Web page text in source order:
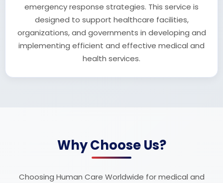
emergency response strategies. This service is
designed to support healthcare facilities,
organizations, and governments in developing and
implementing efficient and effective medical and
health services.
Why Choose Us?
Choosing Human Care Worldwide for medical and